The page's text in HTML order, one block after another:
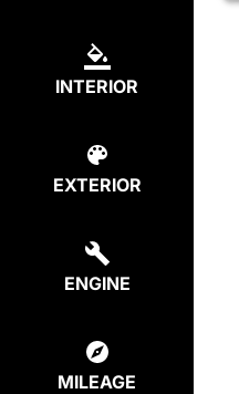
INTERIOR
EXTERIOR
ENGINE
MILEAGE